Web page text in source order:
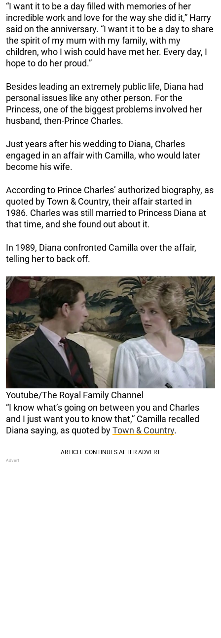
“I want it to be a day filled with memories of her
incredible work and love for the way she did it,” Harry
said on the anniversary. “I want it to be a day to share
the spirit of my mum with my family, with my
children, who I wish could have met her. Every day, I
hope to do her proud.”
Besides leading an extremely public life, Diana had
personal issues like any other person. For the
Princess, one of the biggest problems involved her
husband, then-Prince Charles.
Just years after his wedding to Diana, Charles
engaged in an affair with Camilla, who would later
become his wife.
According to Prince Charles’ authorized biography, as
quoted by Town & Country, their affair started in
1986. Charles was still married to Princess Diana at
that time, and she found out about it.
In 1989, Diana confronted Camilla over the affair,
telling her to back off.
Youtube/The Royal Family Channel
“I know what’s going on between you and Charles
and I just want you to know that,” Camilla recalled
Diana saying, as quoted byTown & Country.